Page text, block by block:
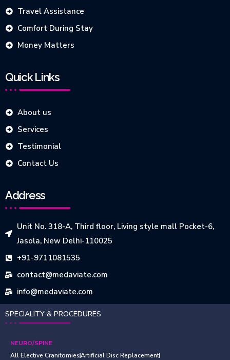
Travel Assistance
Comfort During Stay
Money Matters
Quick Links
About us
Services
Testimonial
Contact Us
Address
Unit No. 318-A, Third floor, Living style mall Pocket-6,
Jasola, New Delhi-110025
+91-9711081535
contact@medaviate.com
info@medaviate.com
SPECIALITY & PROCEDURES
NEURO/SPINE
All Elective CranitomiesArtificial Disc Replacement